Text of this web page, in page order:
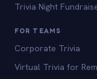
Trivia Night
FOR TEAMS
Corporate Trivia
Virtual Trivia for